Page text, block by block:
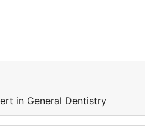
in General Dentistry